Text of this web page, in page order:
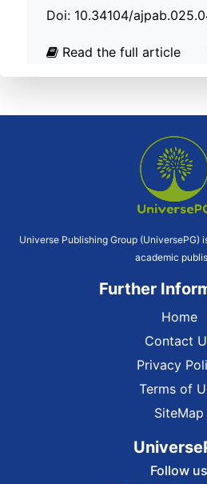
Doi: 10.34104/
Read the full article
Universe Publishing Group (UniversePG)
academic
Further
Home
Contact
Privacy
Terms of
SiteMap
Follow us